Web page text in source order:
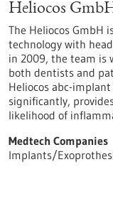
Heliocos
The Heliocos GmbH
technology with
in 2009, the team is
both dentists and
Heliocos abc-
significantly,
likelihood of
Medtech Companies
Implants/